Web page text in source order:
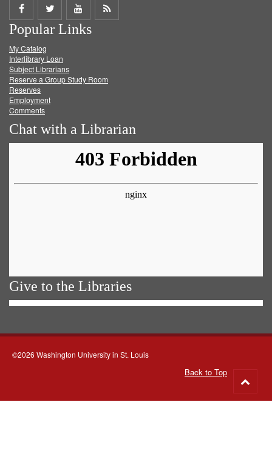
Share
on
Facebook
Share
on
Twitter
Share
on
Get
Popular Links
My Catalog
Interlibrary Loan
Subject Librarians
Reserve a Group Study Room
Reserves
Employment
Comments
Chat with a Librarian
Give to the Libraries
©2026 Washington University in St. Louis
Back to Top
to